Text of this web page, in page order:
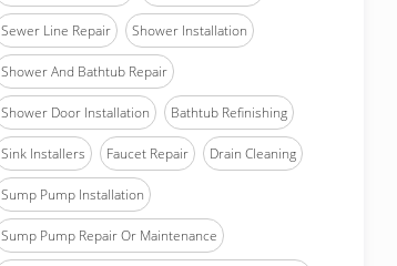
Sewer Line Repair Shower Installation
Shower And Bathtub Repair
Shower Door Installation Bathtub Refinishing
Sink Installers Faucet Repair Drain Cleaning
Sump Pump Installation
Sump Pump Repair Or Maintenance